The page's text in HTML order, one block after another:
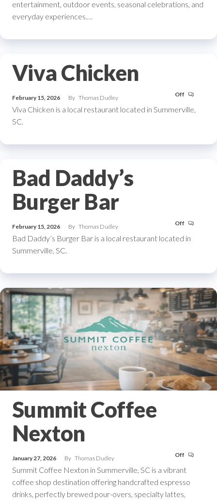
entertainment, outdoor events, seasonal celebrations, and
everyday experiences.…
Viva Chicken
February 15, 2026 By Thomas Dudley Off
Viva Chicken is a local restaurant located in Summerville,
SC.
Bad Daddy’s
Burger Bar
February 15, 2026 By Thomas Dudley Off
Bad Daddy’s Burger Bar is a local restaurant located in
Summerville, SC.
Summit Coffee
Nexton
January 27, 2026 By Thomas Dudley Off
Summit Coffee Nexton in Summerville, SC is a vibrant
coffee shop destination offering handcrafted espresso
drinks, perfectly brewed pour-overs, specialty lattes,